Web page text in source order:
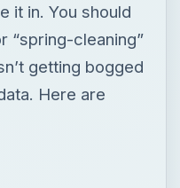
it in. You should
“spring-cleaning”
getting bogged
Here are